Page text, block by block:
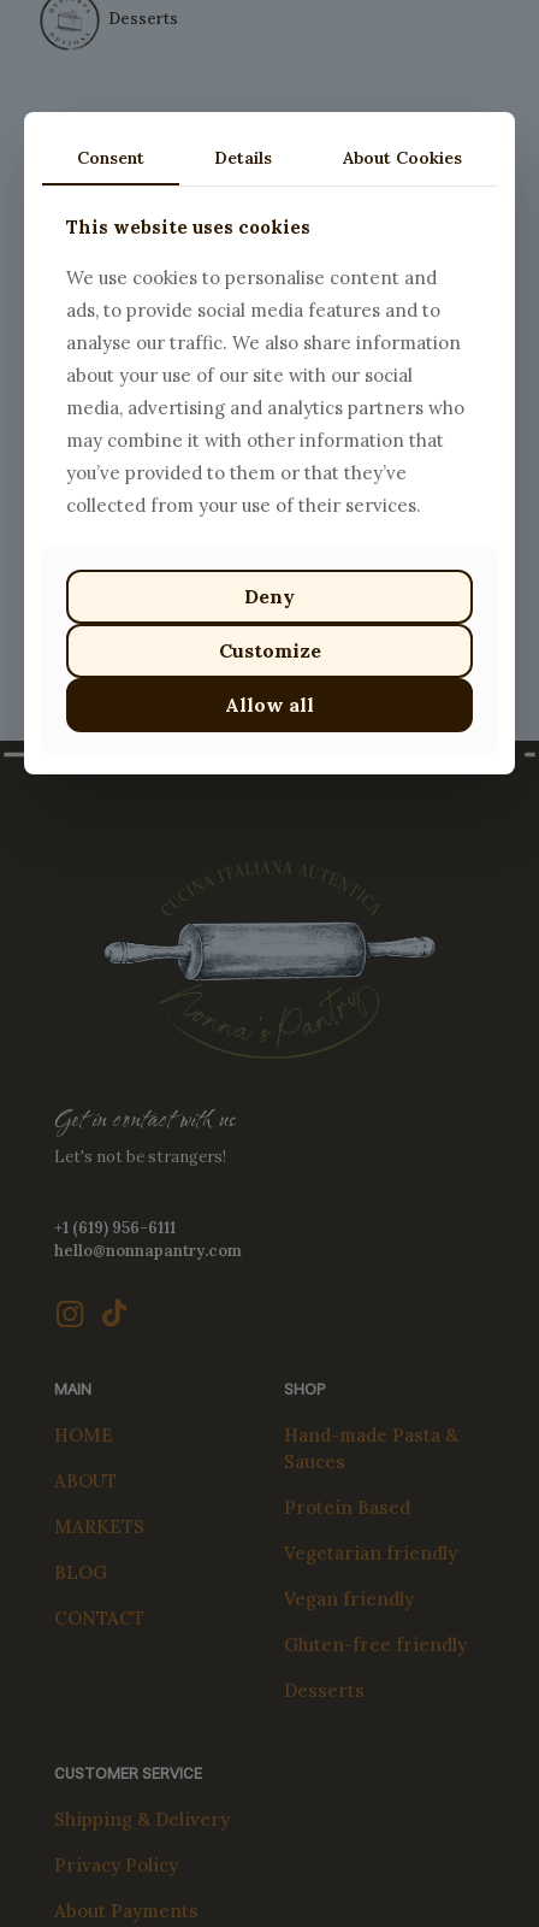
Desserts
Vegan Yummy Eggplants
16.00
variants.
The
options
may
chosen
the
Get in contact with us
Let's not be strangers!
+1 (619) 956-6111
hello@nonnapantry.com
MAIN
HOME
ABOUT
MARKETS
BLOG
CONTACT
SHOP
Hand-made Pasta &
Sauces
Protein Based
Vegetarian friendly
Vegan friendly
Gluten-free friendly
Desserts
CUSTOMER SERVICE
Shipping & Delivery
Privacy Policy
About Payments
Consent Details About Cookies
This website uses cookies
We use cookies to personalise content and
ads, to provide social media features and to
analyse our traffic. We also share information
about your use of our site with our social
media, advertising and analytics partners who
may combine it with other information that
you’ve provided to them or that they’ve
collected from your use of their services.
Deny
Customize
Allow all